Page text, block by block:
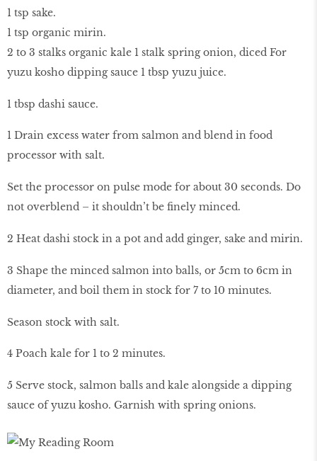
1 tsp sake.
1 tsp organic mirin.
2 to 3 stalks organic kale 1 stalk spring onion, diced For
yuzu kosho dipping sauce 1 tbsp yuzu juice.
1 tbsp dashi sauce.
1 Drain excess water from salmon and blend in food
processor with salt.
Set the processor on pulse mode for about 30 seconds. Do
not overblend – it shouldn’t be finely minced.
2 Heat dashi stock in a pot and add ginger, sake and mirin.
3 Shape the minced salmon into balls, or 5cm to 6cm in
diameter, and boil them in stock for 7 to 10 minutes.
Season stock with salt.
4 Poach kale for 1 to 2 minutes.
5 Serve stock, salmon balls and kale alongside a dipping
sauce of yuzu kosho. Garnish with spring onions.